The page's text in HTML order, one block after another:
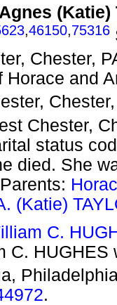
(Katie)
,46150,75316
Chester,
Horace and
Chester,
status
died. She
(Katie)
C.
C. HUGHES
.